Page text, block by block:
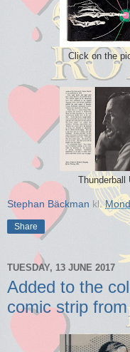
Click on the
Stephan Bäckman kl.
Share
TUESDAY, 13 JUNE 2017
Added to the
comic strip